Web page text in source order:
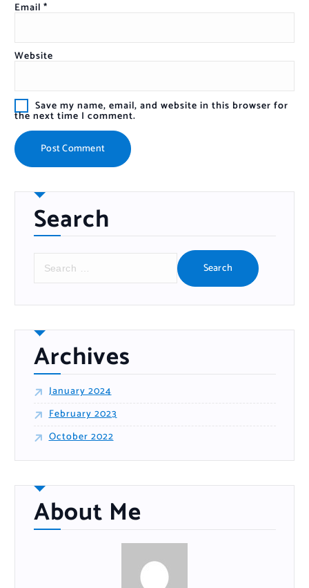
Email*
Website
Save my name, email, and website in this browser for
the next time I comment.
Search
S
r
f
:
Archives
January 2024
February 2023
October 2022
About Me